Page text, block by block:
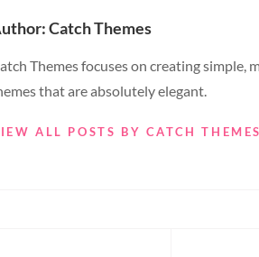
Catch Themes
Themes focuses on creating
that are absolutely elegant.
ALL POSTS BY CATCH THEMES